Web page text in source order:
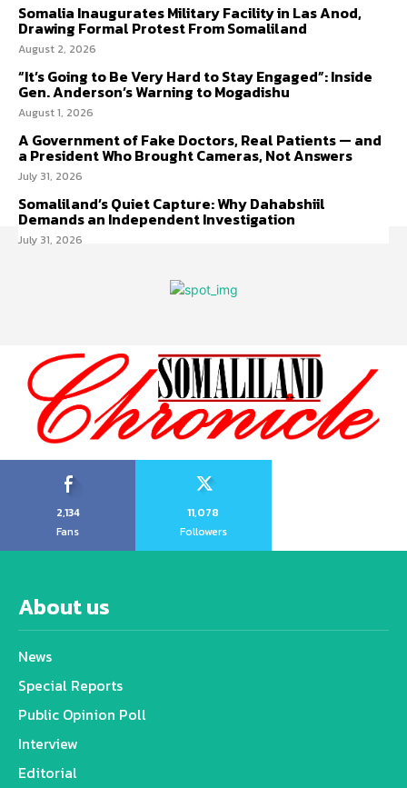
Somalia Inaugurates Military Facility in Las Anod,
Drawing Formal Protest From Somaliland
August 2, 2026
“It’s Going to Be Very Hard to Stay Engaged”: Inside
Gen. Anderson’s Warning to Mogadishu
August 1, 2026
A Government of Fake Doctors, Real Patients — and
a President Who Brought Cameras, Not Answers
July 31, 2026
Somaliland’s Quiet Capture: Why Dahabshiil
Demands an Independent Investigation
July 31, 2026
2,134
Fans
11,078
Followers
About us
News
Special Reports
Public Opinion Poll
Interview
Editorial